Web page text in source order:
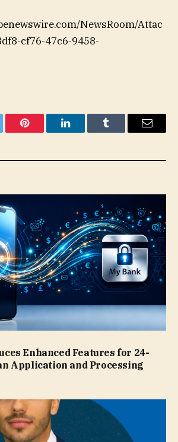
NewsRoom/Attac
cf76-47c6-9458-
Pinterest LinkedInTumblr Email
Enhanced Features for 24-
Application and Processing